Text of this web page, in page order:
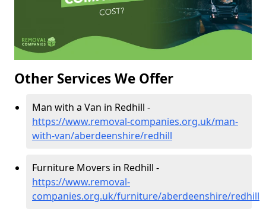
Other Services We Offer
Man with a Van in Redhill -
https://www.removal-companies.org.uk/man-
with-van/aberdeenshire/redhill
Furniture Movers in Redhill -
https://www.removal-
companies.org.uk/furniture/aberdeenshire/redhill